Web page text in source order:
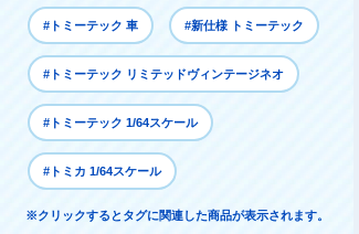
#トミーテック 車 #新仕様 トミーテック
#トミーテック リミテッドヴィンテージネオ
#トミーテック 1/64スケール
#トミカ 1/64スケール
※クリックするとタグに関連した商品が表示されます。